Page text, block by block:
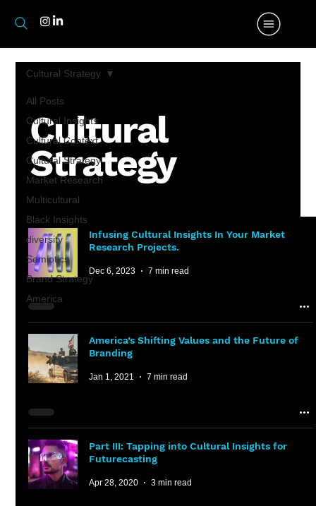
All Posts
Cultural Insights
Cultural Context
Cultural Strategy
Market Research
Multicultural
Black Insights
diversity
Semiotics
Brand Strategy
America
Cultural Strategy
Cultural
Strategy
Infusing Cultural Insights In Your Market
Research Projects.
Dec 6, 2023 7 min read
America’s Shifting Values and the Future of
Branding
Jan 1, 2021 7 min read
Part III: Tapping into Cultural Insights for
Futurecasting
Apr 28, 2020 3 min read